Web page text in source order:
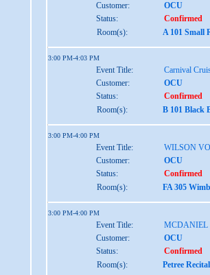
Customer:
OCU
Status:
Confirmed
Room(s):
A 101 Small
3:00 PM-4:03 PM
Event Title:
Carnival
Customer:
OCU
Status:
Confirmed
Room(s):
B 101 Black
3:00 PM-4:00 PM
Event Title:
WILSON
Customer:
OCU
Status:
Confirmed
Room(s):
FA 305
3:00 PM-4:00 PM
Event Title:
MCDANIEL
Customer:
OCU
Status:
Confirmed
Room(s):
Petree